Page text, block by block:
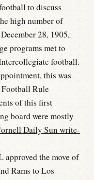
to discuss
high number of
28, 1905,
programs met to
football.
this was
Rule
of this first
board were mostly
Daily Sun write-
approved the move of
Rams to Los